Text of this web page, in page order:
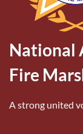
National
Fire
A strong united